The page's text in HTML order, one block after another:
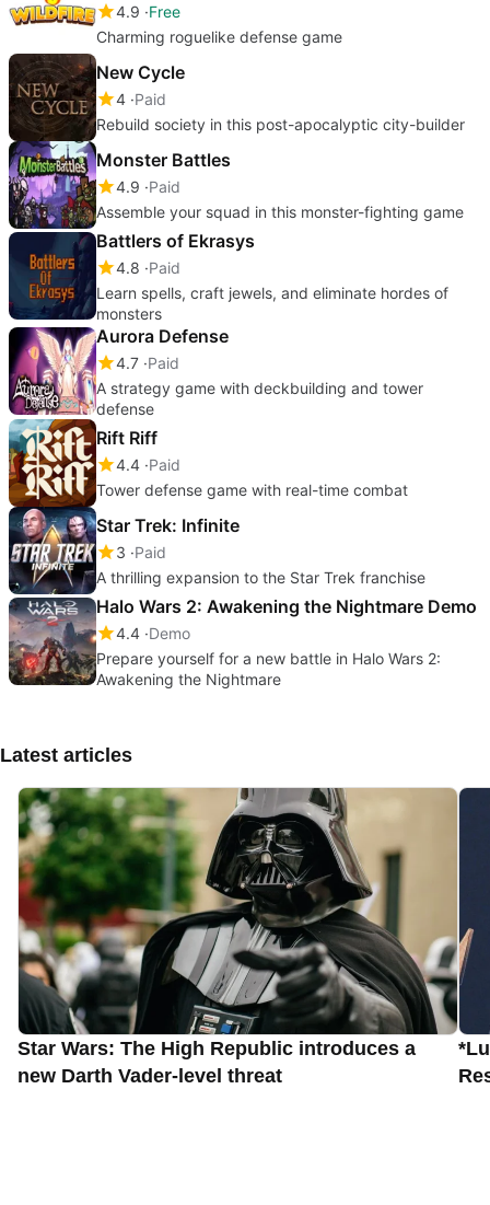
4.9 Free
Charming roguelike defense game
New Cycle
4 Paid
Rebuild society in this post-apocalyptic city-builder
Monster Battles
4.9 Paid
Assemble your squad in this monster-fighting game
Battlers of Ekrasys
4.8 Paid
Learn spells, craft jewels, and eliminate hordes of
monsters
Aurora Defense
4.7 Paid
A strategy game with deckbuilding and tower
defense
Rift Riff
4.4 Paid
Tower defense game with real-time combat
Star Trek: Infinite
3 Paid
A thrilling expansion to the Star Trek franchise
Halo Wars 2: Awakening the Nightmare Demo
4.4 Demo
Prepare yourself for a new battle in Halo Wars 2:
Awakening the Nightmare
Latest articles
Star Wars: The High Republic introduces a
new Darth Vader-level threat